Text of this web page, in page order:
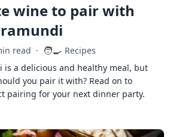
wine to pair with
read · 🧑‍🍳 Recipes
is a delicious and healthy meal, but
you pair it with? Read on to
pairing for your next dinner party.